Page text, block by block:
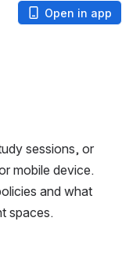
Open in app
sessions, or
mobile device.
and what
spaces.